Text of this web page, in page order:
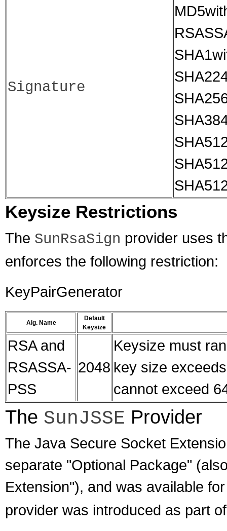
Signature
Keysize Restrictions
The SunRsaSign provider uses
enforces the following restriction:
KeyPairGenerator
Alg. Name
Default
Keysize
RSA and
RSASSA-
PSS
2048
Keysize must
key size
cannot exceed
The SunJSSE Provider
The Java Secure Socket
separate "Optional Package"
Extension"), and was available
provider was introduced as part